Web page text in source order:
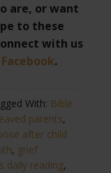
are, or want
to these
with us
.
With: Bible
parents,
after child
, grief
daily reading,